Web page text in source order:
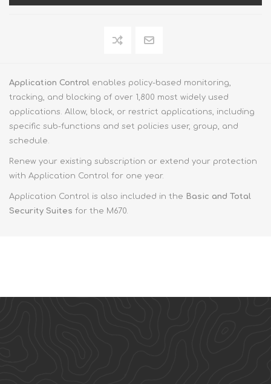
Application Control enables policy-based monitoring,
tracking, and blocking of over 1,800 most widely used
applications. Allow, block, or restrict applications, including
specific sub-functions and set policies user, group, and
schedule.
Renew your existing subscription or extend your protection
with Application Control for one year.
Application Control is also included in the Basic and Total
Security Suites for the M670.